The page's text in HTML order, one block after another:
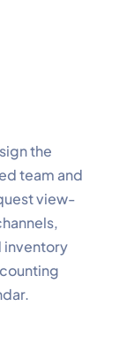
the
team and
view-
inventory